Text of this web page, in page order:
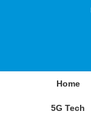
Home
5G Tech